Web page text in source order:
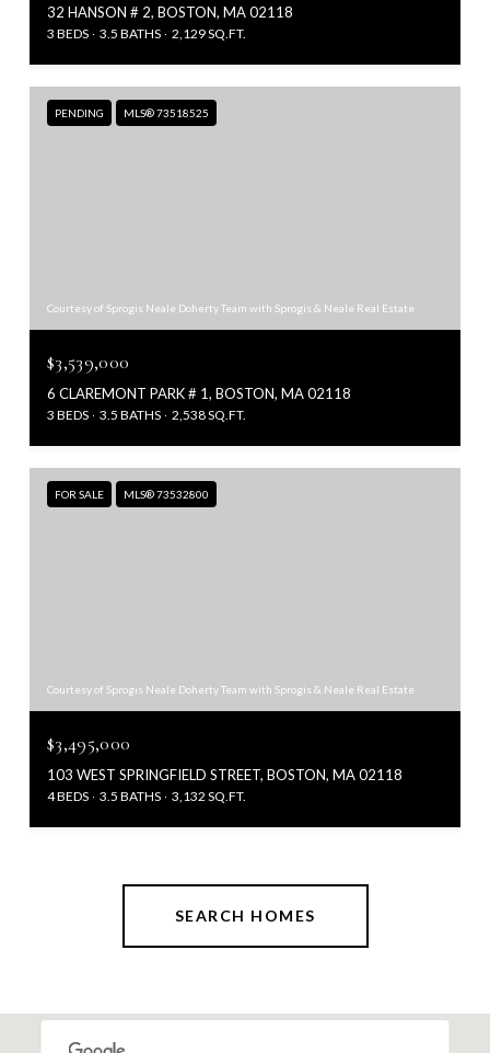
32 HANSON # 2, BOSTON, MA 02118
3 BEDS 3.5 BATHS 2,129 SQ.FT.
PENDING MLS® 73518525
Courtesy of Sprogis Neale Doherty Team with Sprogis & Neale Real Estate
$3,539,000
6 CLAREMONT PARK # 1, BOSTON, MA 02118
3 BEDS 3.5 BATHS 2,538 SQ.FT.
FOR SALE MLS® 73532800
Courtesy of Sprogis Neale Doherty Team with Sprogis & Neale Real Estate
$3,495,000
103 WEST SPRINGFIELD STREET, BOSTON, MA 02118
4 BEDS 3.5 BATHS 3,132 SQ.FT.
SEARCH HOMES